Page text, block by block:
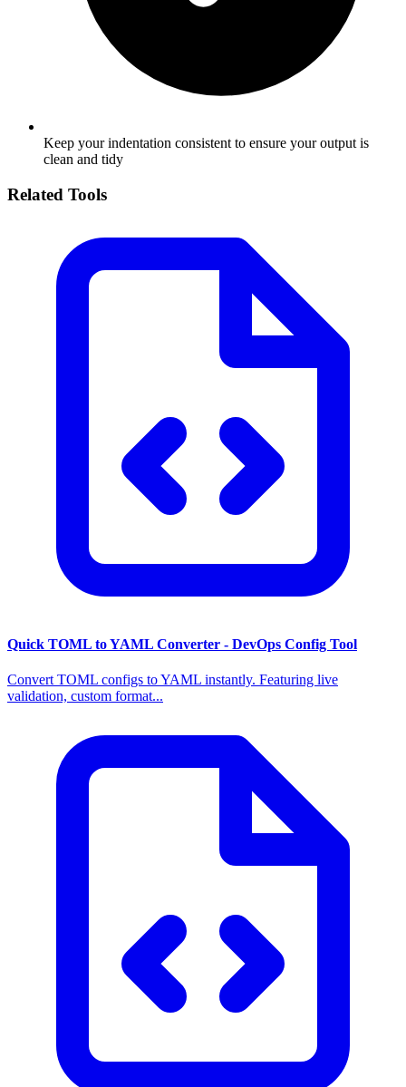
Keep your indentation consistent to ensure your output is
clean and tidy
Related Tools
Quick TOML to YAML Converter - DevOps Config Tool
Convert TOML configs to YAML instantly. Featuring live
validation, custom format...